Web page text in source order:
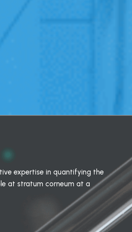
expertise in quantifying the
at stratum corneum at a